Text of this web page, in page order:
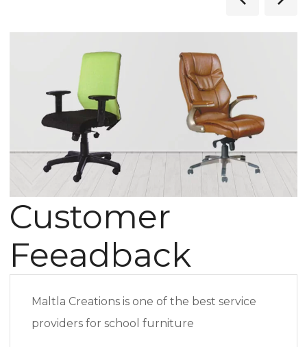
Customer
Feeadback
Maltla Creations is one of the best service
providers for school furniture